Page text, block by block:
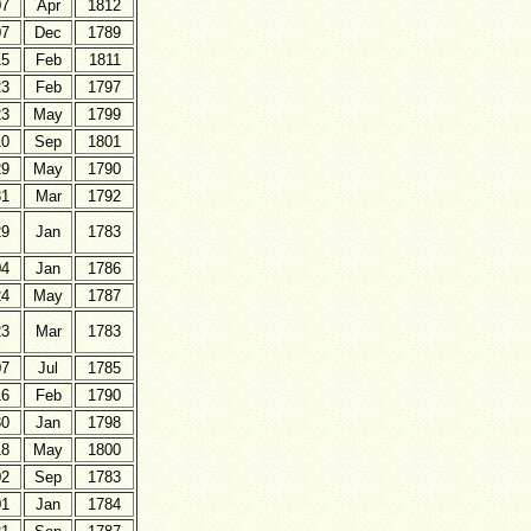
Apr
1812
Dec
1789
Feb
1811
Feb
1797
May
1799
Sep
1801
May
1790
Mar
1792
Jan 1783
Jan
1786
May
1787
Mar 1783
Jul
1785
Feb
1790
Jan
1798
May
1800
Sep
1783
Jan
1784